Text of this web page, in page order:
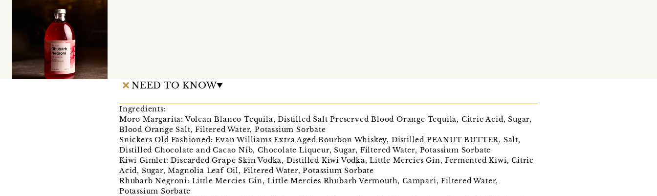
NEED TO KNOW
Ingredients:
Moro Margarita: Volcan Blanco Tequila, Distilled Salt Preserved Blood Orange Tequila, Citric Acid, Sugar,
Blood Orange Salt, Filtered Water, Potassium Sorbate
Snickers Old Fashioned: Evan Williams Extra Aged Bourbon Whiskey, Distilled PEANUT BUTTER, Salt,
Distilled Chocolate and Cacao Nib, Chocolate Liqueur, Sugar, Filtered Water, Potassium Sorbate
Kiwi Gimlet: Discarded Grape Skin Vodka, Distilled Kiwi Vodka, Little Mercies Gin, Fermented Kiwi, Citric
Acid, Sugar, Magnolia Leaf Oil, Filtered Water, Potassium Sorbate
Rhubarb Negroni: Little Mercies Gin, Little Mercies Rhubarb Vermouth, Campari, Filtered Water,
Potassium Sorbate